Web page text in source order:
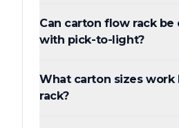
Can carton flow rack be
with pick-to-light?
What carton sizes work
rack?